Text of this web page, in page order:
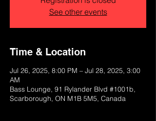
See other events
Time & Location
Jul 26, 2025, 8:00 PM – Jul 28, 2025, 3:00
AM
Bass Lounge, 91 Rylander Blvd #1001b,
Scarborough, ON M1B 5M5, Canada